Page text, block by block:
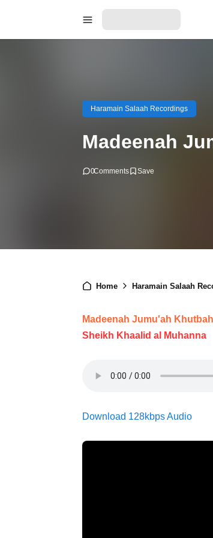
Haramain Salaah Recordings
Madeenah
0Comments
Home Haramain Salaah
Madeenah Jumu'ah Khutbah
Sheikh Khaalid al Muhanna
Download 128kbps Audio